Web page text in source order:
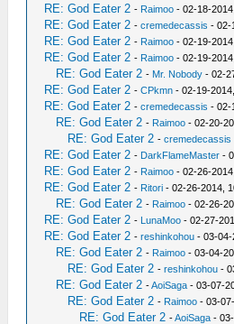
RE: God Eater 2 - Raimoo - 02-18-
RE: God Eater 2 -cremedecassis - 02-
RE: God Eater 2 - Raimoo - 02-19-
RE: God Eater 2 - Raimoo - 02-19-
RE: God Eater 2 - Mr. Nobody - 02-
RE: God Eater 2 -CPkmn - 02-19-
RE: God Eater 2 -cremedecassis - 02-
RE: God Eater 2 - Raimoo - 02-20-
RE: God Eater 2 -cremedecassis
RE: God Eater 2 - DarkFlameMaster -
RE: God Eater 2 - Raimoo - 02-26-
RE: God Eater 2 - Ritori - 02-26-2014,
RE: God Eater 2 - Raimoo - 02-26-
RE: God Eater 2 - LunaMoo - 02-27-
RE: God Eater 2 -reshinkohou - 03-04-
RE: God Eater 2 - Raimoo - 03-04-
RE: God Eater 2 -reshinkohou -
RE: God Eater 2 -AoiSaga - 03-07-
RE: God Eater 2 - Raimoo - 03-
RE: God Eater 2 -AoiSaga -